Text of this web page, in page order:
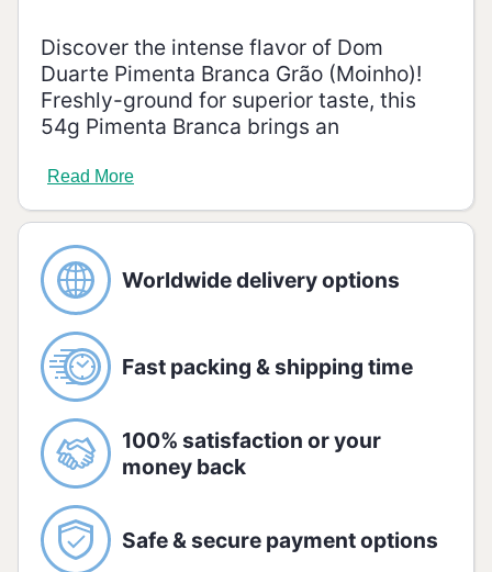
Discover the intense flavor of Dom
Duarte Pimenta Branca Grão (Moinho)!
Freshly-ground for superior taste, this
54g Pimenta Branca brings an
Transform your culinary experience with
its fiery, truly remarkable flavor!
Ingredients
White Pepper
Allergenic Information
GLUTEN FREE.
Storage
Store tightly closed in the original
package in a cool, dry place and avoid
direct sunlight.
Nutrition information:
Amount per serving - 100g:
Read More
Worldwide delivery options
Fast packing & shipping time
100% satisfaction or your
money back
Safe & secure payment options